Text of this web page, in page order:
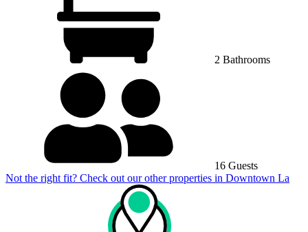
2 Bathrooms
16 Guests
Not the right fit? Check out our other properties in Downtown La